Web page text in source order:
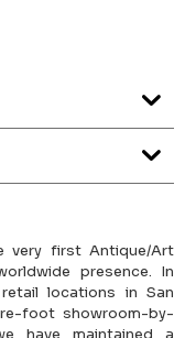
very first Antique/Art
presence. In
locations in San
foot showroom-by-